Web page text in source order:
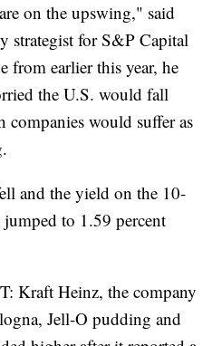
on the upswing," said
strategist for S&P Capital
from earlier this year, he
the U.S. would fall
companies would suffer as
and the yield on the 10-
to 1.59 percent
Kraft Heinz, the company
Jell-O pudding and